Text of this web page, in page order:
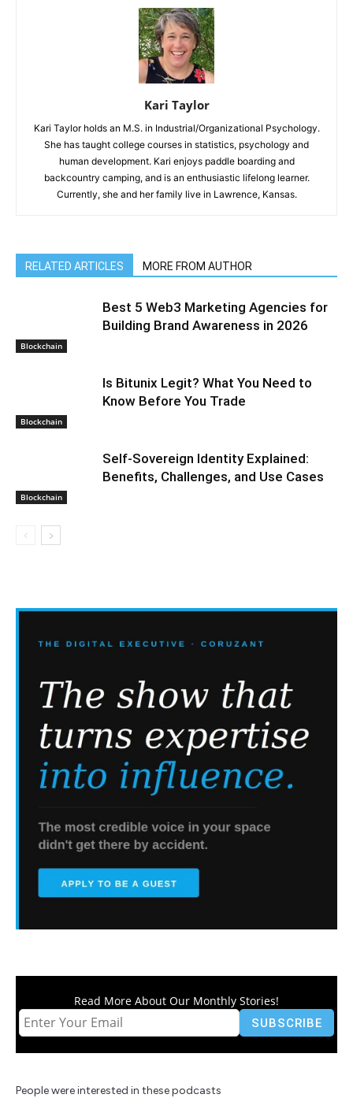
Kari Taylor
Kari Taylor holds an M.S. in Industrial/Organizational Psychology.
She has taught college courses in statistics, psychology and
human development. Kari enjoys paddle boarding and
backcountry camping, and is an enthusiastic lifelong learner.
Currently, she and her family live in Lawrence, Kansas.
RELATED ARTICLES MORE FROM AUTHOR
Blockchain
Best 5 Web3 Marketing Agencies for
Building Brand Awareness in 2026
Blockchain
Is Bitunix Legit? What You Need to
Know Before You Trade
Blockchain
Self-Sovereign Identity Explained:
Benefits, Challenges, and Use Cases
Read More About Our Monthly Stories!
People were interested in these podcasts